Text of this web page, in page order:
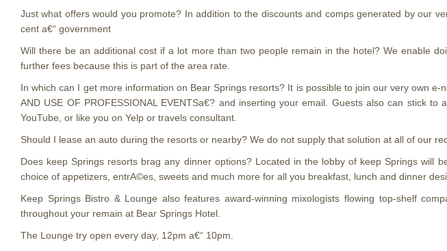
Just what offers would you promote? In addition to the discounts and comps generated by our
cent a€“ government
Will there be an additional cost if a lot more than two people remain in the hotel? We enable
further fees because this is part of the area rate.
In which can I get more information on Bear Springs resorts? It is possible to join our very own
AND USE OF PROFESSIONAL EVENTSa€? and inserting your email. Guests also can stick
YouTube, or like you on Yelp or travels consultant.
Should I lease an auto during the resorts or nearby? We do not supply that solution at all of our
Does keep Springs resorts brag any dinner options? Located in the lobby of keep Springs
choice of appetizers, entrA©es, sweets and much more for all you breakfast, lunch and dinner
Keep Springs Bistro & Lounge also features award-winning mixologists flowing top-shelf
throughout your remain at Bear Springs Hotel.
The Lounge try open every day, 12pm a€“ 10pm.